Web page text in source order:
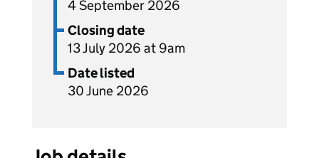
4 September 2026
Closing date
13 July 2026 at 9am
Date listed
30 June 2026